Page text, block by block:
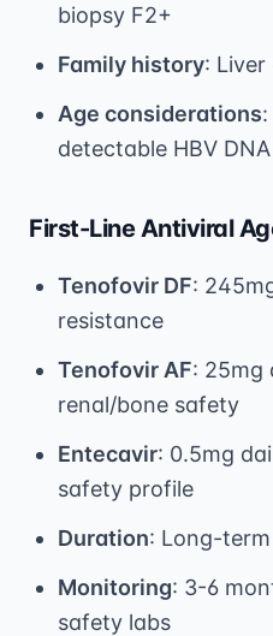
biopsy F2+
Family history:
Age considerations
detectable HBV DNA
First-Line Antiviral
Tenofovir DF:
resistance
Tenofovir AF: 25mg
renal/bone safety
Entecavir: 0.5mg
safety profile
Duration: Long-
Monitoring: 3-6
safety labs